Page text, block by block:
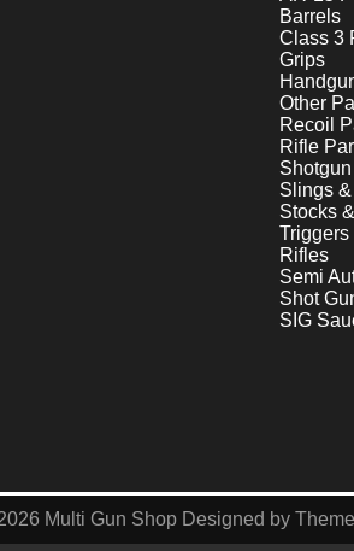
Barrels
Class 3
Grips
Other
Recoil
Rifle
Slings
Stocks
Triggers
Rifles
Semi
Shot
SIG
Multi Gun Shop Designed by